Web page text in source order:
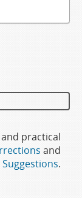
practical
and
Suggestions.